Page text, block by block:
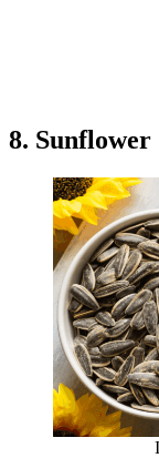
8. Sunflower